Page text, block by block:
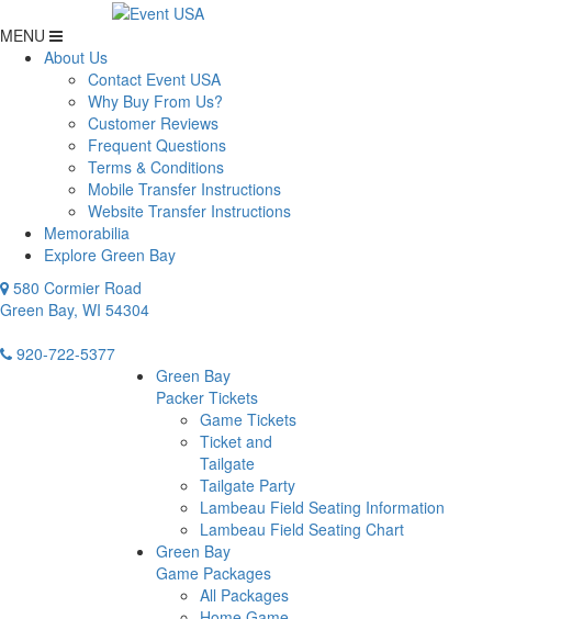
MENU
About Us
Contact Event USA
Why Buy From Us?
Customer Reviews
Frequent Questions
Terms & Conditions
Mobile Transfer Instructions
Website Transfer Instructions
Memorabilia
Explore Green Bay
580 Cormier Road
Green Bay, WI 54304
920-722-5377
Green Bay
Packer Tickets
Game Tickets
Ticket and
Tailgate
Tailgate Party
Lambeau Field Seating Information
Lambeau Field Seating Chart
Green Bay
Game Packages
All Packages